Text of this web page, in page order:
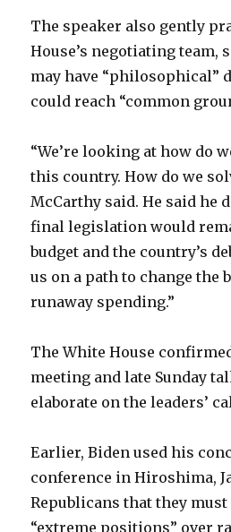
The speaker also gently
House’s negotiating team,
may have “philosophical”
could reach “common
“We’re looking at how do
this country. How do we
McCarthy said. He said he
final legislation would
budget and the country’s
us on a path to change the
runaway spending.”
The White House
meeting and late Sunday
elaborate on the leaders’
Earlier, Biden used his
conference in Hiroshima,
Republicans that they
“extreme positions” over